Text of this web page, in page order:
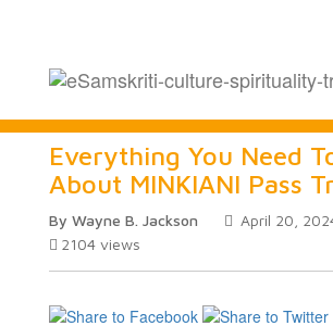
Everything You Need
About MINKIANI Pass
By Wayne B. Jackson
April 20,
2104 views